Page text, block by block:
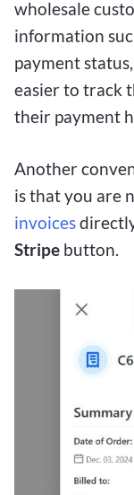
wholesale
information
payment
easier to track
their payment
Another
is that you are
invoices
Stripe button.